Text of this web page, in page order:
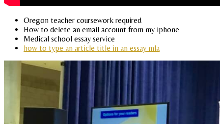
Oregon teacher coursework required
How to delete an email account from my iphone
Medical school essay service
how to type an article title in an essay mla